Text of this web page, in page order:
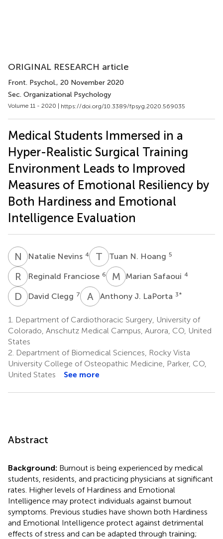
ORIGINAL RESEARCH article
Front. Psychol., 20 November 2020
Sec. Organizational Psychology
Volume 11 - 2020 | https://doi.org/10.3389/fpsyg.2020.569035
Medical Students Immersed in a
Hyper-Realistic Surgical Training
Environment Leads to Improved
Measures of Emotional Resiliency by
Both Hardiness and Emotional
Intelligence Evaluation
N NNatalie Nevins 4 T NTuan N. Hoang 5
R F Reginald Franciose 6 M SMarian Safaoui 4
D CDavid Clegg 7 A JAnthony J. LaPorta 3*
1.
Department of Cardiothoracic Surgery, University of
Colorado, Anschutz Medical Campus, Aurora, CO, United
States
2. Department of Biomedical Sciences, Rocky Vista
University College of Osteopathic Medicine, Parker, CO,
United States
See more
Abstract
Background: Burnout is being experienced by medical
students, residents, and practicing physicians at significant
rates. Higher levels of Hardiness and Emotional
Intelligence may protect individuals against burnout
symptoms. Previous studies have shown both Hardiness
and Emotional IntelIigence protect against detrimental
effects of stress and can be adapted through training;